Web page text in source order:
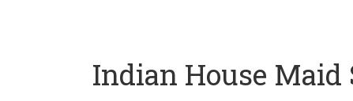
Indian House Maid